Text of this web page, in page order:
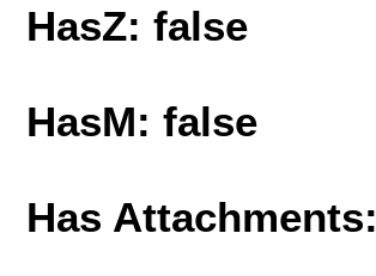
HasZ: false
HasM: false
Has Attachments: